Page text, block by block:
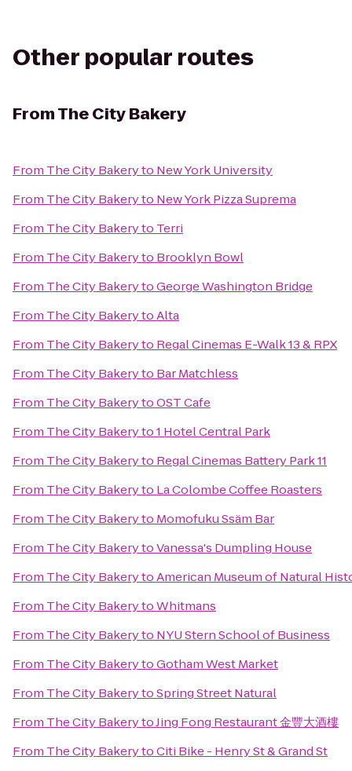
Other popular routes
FromThe City Bakery
From The City Bakeryto New York University
From The City Bakeryto New York Pizza Suprema
From The City Bakeryto Terri
From The City Bakeryto Brooklyn Bowl
From The City BakerytoGeorge Washington Bridge
From The City BakerytoAlta
From The City Bakeryto Regal Cinemas E-Walk 13 & RPX
From The City Bakeryto Bar Matchless
From The City BakerytoOST Cafe
From The City Bakeryto1 Hotel Central Park
From The City Bakeryto Regal Cinemas Battery Park 11
From The City Bakeryto La Colombe Coffee Roasters
From The City Bakeryto Momofuku Ssäm Bar
From The City BakerytoVanessa's Dumpling House
From The City BakerytoAmerican Museum of Natural
From The City BakerytoWhitmans
From The City Bakeryto NYU Stern School of Business
From The City BakerytoGotham West Market
From The City BakerytoSpring Street Natural
From The City BakerytoJing Fong Restaurant 金豐大酒樓
From The City BakerytoCiti Bike - Henry St & Grand St